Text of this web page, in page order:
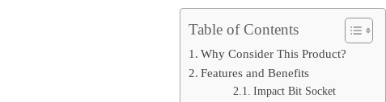
Table of Contents
Why Consider This Product?
Features and Benefits
Impact Bit Socket